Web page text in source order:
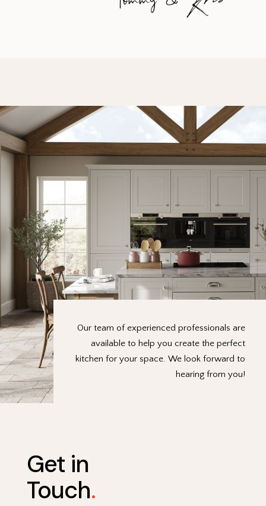
Our team of experienced professionals are
available to help you create the perfect
kitchen for your space. We look forward to
hearing from you!
Get in
Touch.